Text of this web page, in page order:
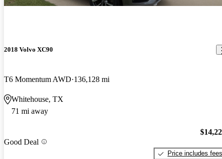
2018 Volvo XC90
T6 Momentum AWD 136,128 mi
Whitehouse, TX
71 mi away
Good Deal
Price includes fees